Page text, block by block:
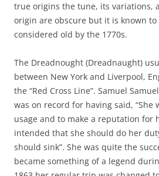
true origins the tune, its variations,
origin are obscure but it is known to
considered old by the 1770s.
The Dreadnought (Dreadnaught)
between New York and Liverpool,
the “Red Cross Line”. Samuel
was on record for having said, “She
usage and to make a reputation for
intended that she should do her
should sink”. She was quite the
became something of a legend